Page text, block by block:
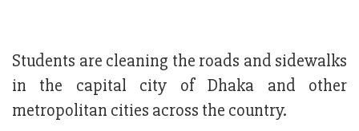
Students are cleaning the roads and sidewalks
in the capital city of Dhaka and other
metropolitan cities across the country.